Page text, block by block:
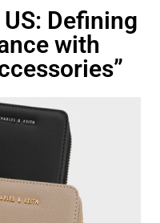
Defining
with